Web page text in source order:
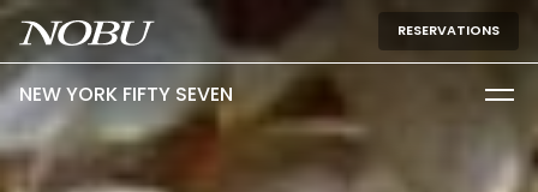
NEW YORK FIFTY SEVEN
RESERVATIONS